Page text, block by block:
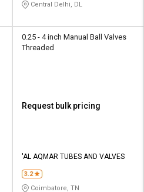
Central Delhi, DL
0.25 - 4 inch Manual Ball Valves
Threaded
Request bulk pricing
'AL AQMAR TUBES AND VALVES
3.2
Coimbatore, TN